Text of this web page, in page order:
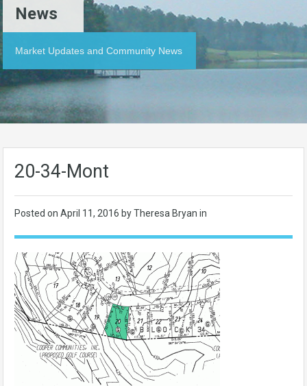
News
Market Updates and Community News
20-34-Mont
Posted on April 11, 2016 by Theresa Bryan in